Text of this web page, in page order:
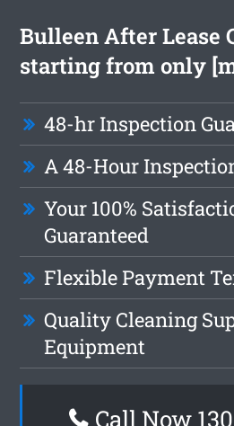
Bulleen After Lease
starting from only
48-hr Inspection
A 48-Hour
Your 100%
Guaranteed
Flexible Payment
Quality Cleaning
Equipment
Call Now